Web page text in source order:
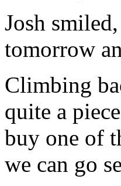
Josh
tomorrow
Climbing
quite a
buy one of
we can go